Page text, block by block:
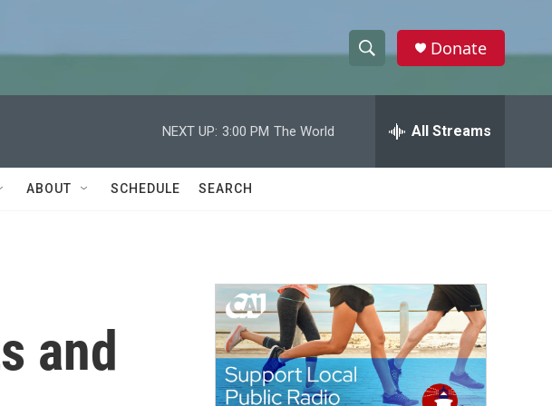
h
w
a
c
h
e
h
Donate
NEXT UP: 3:00 PM The World All Streams
ABOUT SCHEDULE SEARCH
and